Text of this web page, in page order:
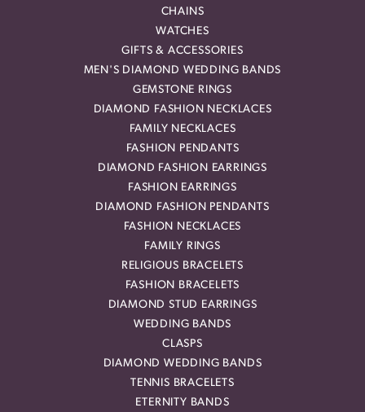
CHAINS
WATCHES
GIFTS & ACCESSORIES
MEN'S DIAMOND WEDDING BANDS
GEMSTONE RINGS
DIAMOND FASHION NECKLACES
FAMILY NECKLACES
FASHION PENDANTS
DIAMOND FASHION EARRINGS
FASHION EARRINGS
DIAMOND FASHION PENDANTS
FASHION NECKLACES
FAMILY RINGS
RELIGIOUS BRACELETS
FASHION BRACELETS
DIAMOND STUD EARRINGS
WEDDING BANDS
CLASPS
DIAMOND WEDDING BANDS
TENNIS BRACELETS
ETERNITY BANDS